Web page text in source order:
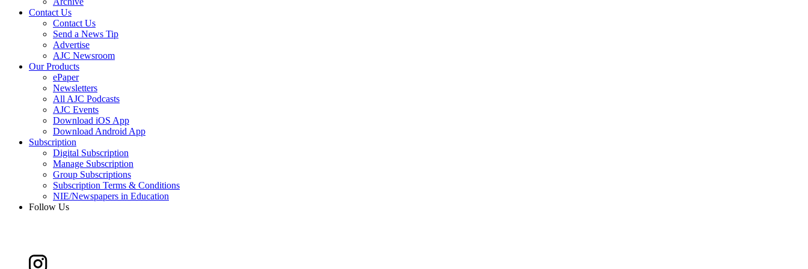
Contact Us
Contact Us
Send a News Tip
Advertise
AJC Newsroom
Our Products
ePaper
Newsletters
All AJC Podcasts
AJC Events
Download iOS App
Download Android App
Subscription
Digital Subscription
Manage Subscription
Group Subscriptions
Subscription Terms & Conditions
NIE/Newspapers in Education
Follow Us